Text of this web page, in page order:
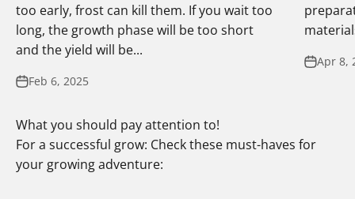
too early, frost can kill them. If you wait too
long, the growth phase will be too short
and the yield will be...
Feb 6, 2025
Apr 8,
What you should pay attention to!
For a successful grow: Check these must-haves for
your growing adventure: